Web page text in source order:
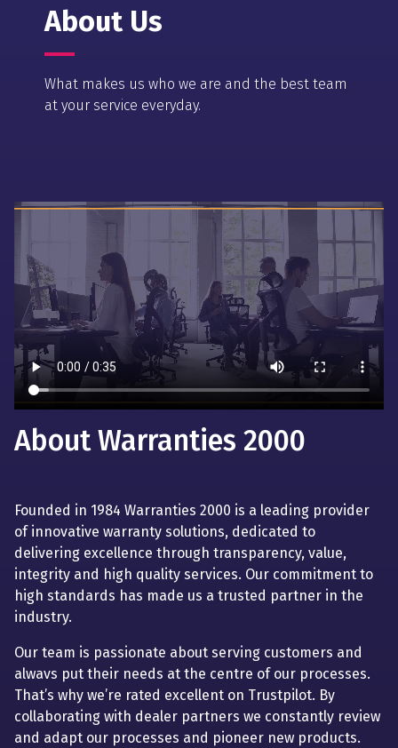
About Us
What makes us who we are and the best team
at your service everyday.
About Warranties 2000
Founded in 1984 Warranties 2000 is a leading provider
of innovative warranty solutions, dedicated to
delivering excellence through transparency, value,
integrity and high quality services. Our commitment to
high standards has made us a trusted partner in the
industry.
Our team is passionate about serving customers and
alwavs put their needs at the centre of our processes.
That’s why we’re rated excellent on Trustpilot. By
collaborating with dealer partners we constantly review
and adapt our processes and pioneer new products.